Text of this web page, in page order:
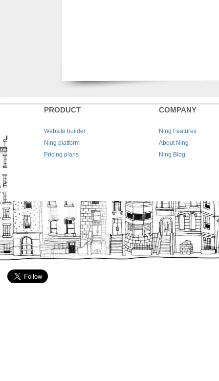
PRODUCT
Website builder
Ning platform
Pricing plans
COMPANY
Ning Features
About Ning
Ning Blog